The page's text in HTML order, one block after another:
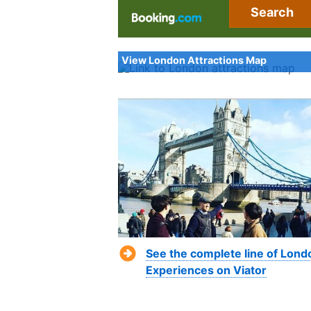
Search
View London Attractions Map
See the complete line of
Experiences on Viator